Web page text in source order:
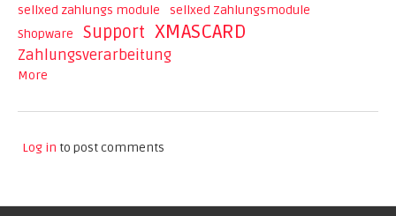
sellxed zahlungs module
sellxed Zahlungsmodule
Shopware
Support XMASCARD
Zahlungsverarbeitung
More
Log in to post comments